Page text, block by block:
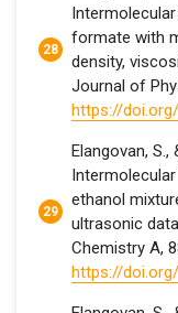
formate with
density,
Journal of
https://
Elangovan, S.,
ethanol
ultrasonic
Chemistry A,
https://